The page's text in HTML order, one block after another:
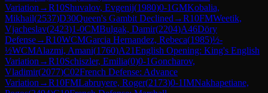
Variation →R10Shuvalov, Evgenij(1980)0-1GMKobalia,
Mikhail(2537)D30Queen's Gambit Declined →R10FMWeetik,
Vjacheslav(2423)1-0CMBulgak, Damir(2204)A46Döry
Defense→R10WCMGarcia Hernandez, Rebeca(1985)½-
½WCMAlazmi, Amani(1760)A21English Opening: King's English
Variation →R10Schiszler, Emilia(0)0-1Goncharov,
Vladimir(2077)C02French Defense: Advance
Variation →R10FMLabruyere, Roger(2173)0-1IMNakhapetiane,